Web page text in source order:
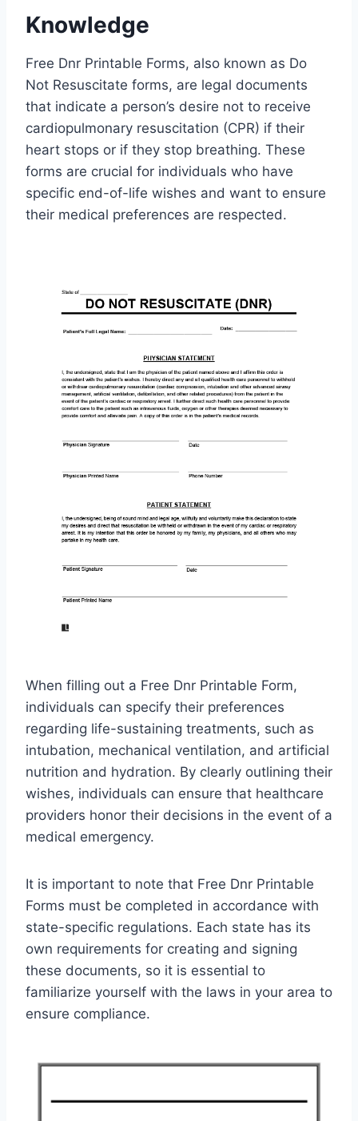
Knowledge
Free Dnr Printable Forms, also known as Do
Not Resuscitate forms, are legal documents
that indicate a person’s desire not to receive
cardiopulmonary resuscitation (CPR) if their
heart stops or if they stop breathing. These
forms are crucial for individuals who have
specific end-of-life wishes and want to ensure
their medical preferences are respected.
When filling out a Free Dnr Printable Form,
individuals can specify their preferences
regarding life-sustaining treatments, such as
intubation, mechanical ventilation, and artificial
nutrition and hydration. By clearly outlining their
wishes, individuals can ensure that healthcare
providers honor their decisions in the event of a
medical emergency.
It is important to note that Free Dnr Printable
Forms must be completed in accordance with
state-specific regulations. Each state has its
own requirements for creating and signing
these documents, so it is essential to
familiarize yourself with the laws in your area to
ensure compliance.